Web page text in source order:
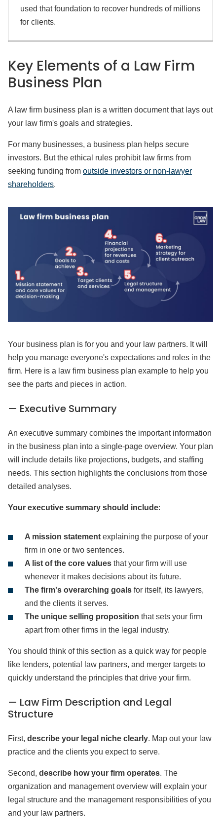
used that foundation to recover hundreds of millions
for clients.
Key Elements of a Law Firm
Business Plan
A law firm business plan is a written document that lays out
your law firm's goals and strategies.
For many businesses, a business plan helps secure
investors. But the ethical rules prohibit law firms from
seeking funding from outside investors or non-lawyer
shareholders.
Your business plan is for you and your law partners. It will
help you manage everyone's expectations and roles in the
firm. Here is a law firm business plan example to help you
see the parts and pieces in action.
— Executive Summary
An executive summary combines the important information
in the business plan into a single-page overview. Your plan
will include details like projections, budgets, and staffing
needs. This section highlights the conclusions from those
detailed analyses.
Your executive summary should include:
A mission statement explaining the purpose of your
firm in one or two sentences.
A list of the core values that your firm will use
whenever it makes decisions about its future.
The firm's overarching goals for itself, its lawyers,
and the clients it serves.
The unique selling proposition that sets your firm
apart from other firms in the legal industry.
You should think of this section as a quick way for people
like lenders, potential law partners, and merger targets to
quickly understand the principles that drive your firm.
— Law Firm Description and Legal
Structure
First, describe your legal niche clearly. Map out your law
practice and the clients you expect to serve.
Second, describe how your firm operates. The
organization and management overview will explain your
legal structure and the management responsibilities of you
and your law partners.